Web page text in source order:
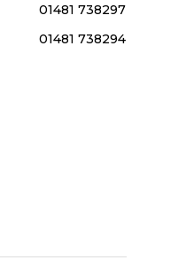
01481 738297
01481 738294